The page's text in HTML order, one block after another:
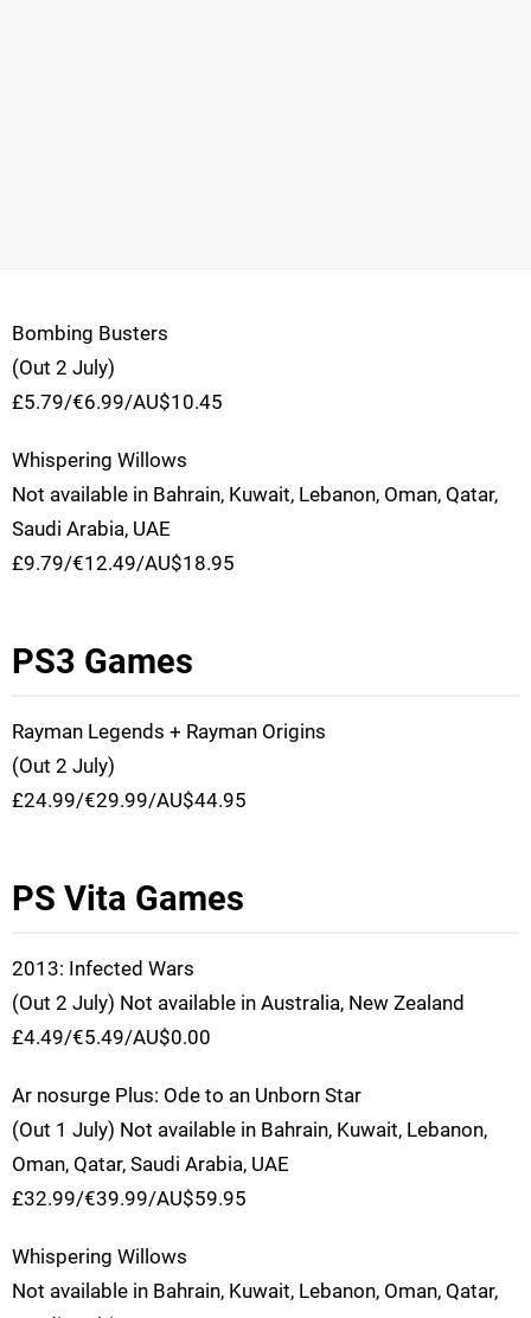
Bombing Busters
(Out 2 July)
£5.79/€6.99/AU$10.45
Whispering Willows
Not available in Bahrain, Kuwait, Lebanon, Oman, Qatar,
Saudi Arabia, UAE
£9.79/€12.49/AU$18.95
PS3 Games
Rayman Legends + Rayman Origins
(Out 2 July)
£24.99/€29.99/AU$44.95
PS Vita Games
2013: Infected Wars
(Out 2 July) Not available in Australia, New Zealand
£4.49/€5.49/AU$0.00
Ar nosurge Plus: Ode to an Unborn Star
(Out 1 July) Not available in Bahrain, Kuwait, Lebanon,
Oman, Qatar, Saudi Arabia, UAE
£32.99/€39.99/AU$59.95
Whispering Willows
Not available in Bahrain, Kuwait, Lebanon, Oman, Qatar,